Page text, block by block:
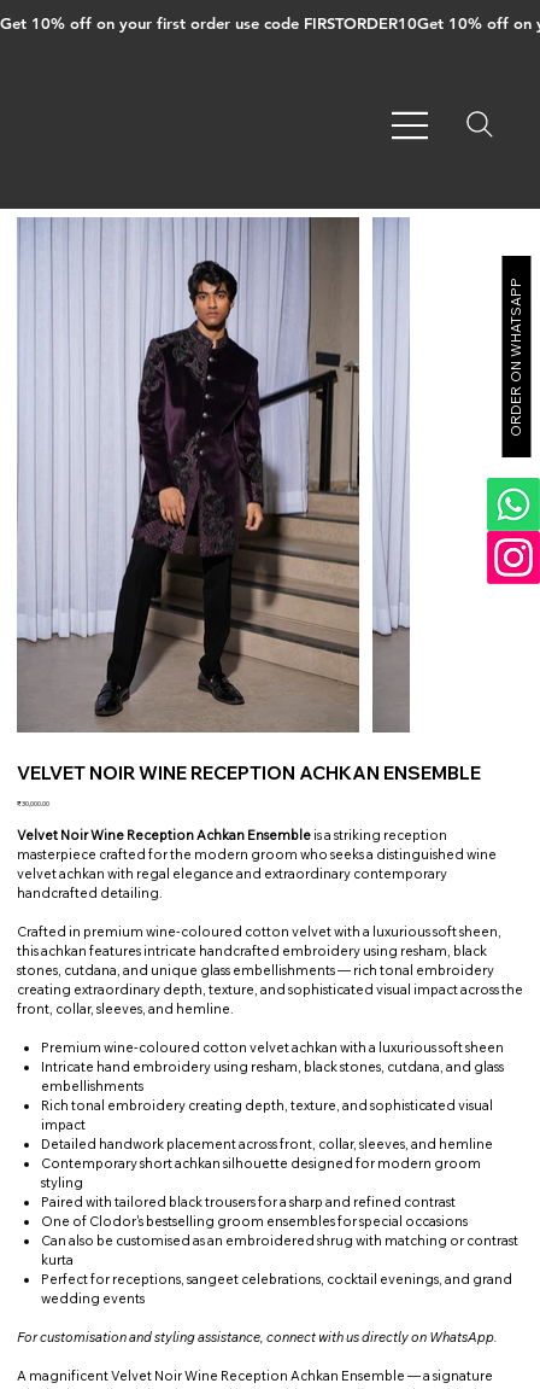
Get 10% off on your first order use code FIRSTORDER10
VELVET NOIR WINE RECEPTION ACHKAN ENSEMBLE
Price
₹30,000.00
Velvet Noir Wine Reception Achkan Ensemble is a striking reception
masterpiece crafted for the modern groom who seeks a distinguished wine
velvet achkan with regal elegance and extraordinary contemporary
handcrafted detailing.
Crafted in premium wine-coloured cotton velvet with a luxurious soft sheen,
this achkan features intricate handcrafted embroidery using resham, black
stones, cutdana, and unique glass embellishments — rich tonal embroidery
creating extraordinary depth, texture, and sophisticated visual impact across the
front, collar, sleeves, and hemline.
Premium wine-coloured cotton velvet achkan with a luxurious soft sheen
Intricate hand embroidery using resham, black stones, cutdana, and glass
embellishments
Rich tonal embroidery creating depth, texture, and sophisticated visual
impact
Detailed handwork placement across front, collar, sleeves, and hemline
Contemporary short achkan silhouette designed for modern groom
styling
Paired with tailored black trousers for a sharp and refined contrast
One of Clodor's bestselling groom ensembles for special occasions
Can also be customised as an embroidered shrug with matching or contrast
kurta
Perfect for receptions, sangeet celebrations, cocktail evenings, and grand
wedding events
For customisation and styling assistance, connect with us directly on WhatsApp.
A magnificent Velvet Noir Wine Reception Achkan Ensemble — a signature
ORDER ON WHATSAPP